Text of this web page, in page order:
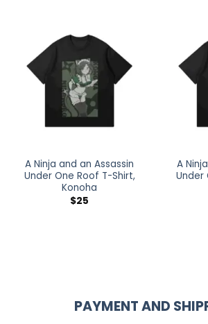
A Ninja and an Assassin
Under One Roof T-Shirt,
Konoha
$25
A
Under
PAYMENT AND